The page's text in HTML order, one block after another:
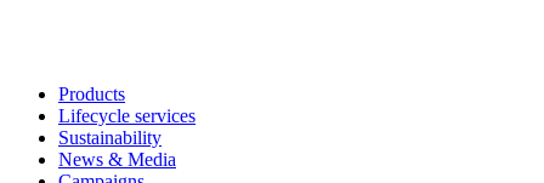
Products
Lifecycle services
Sustainability
News & Media